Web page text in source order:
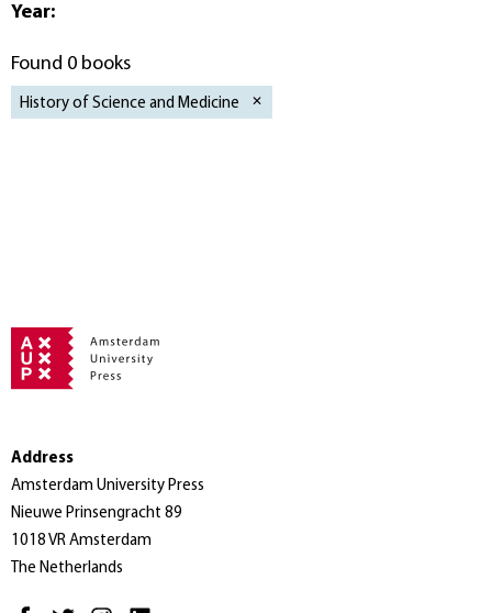
Year:
Found 0 books
History of Science and Medicine
Address
Amsterdam University Press
Nieuwe Prinsengracht 89
1018 VR Amsterdam
The Netherlands